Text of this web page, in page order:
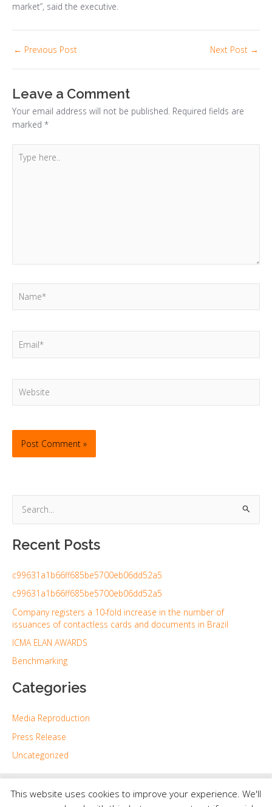
market”, said the executive.
← Previous Post Next Post →
Leave a Comment
Your email address will not be published. Required fields are
marked *
here..
e
a
c
h
f
o
r
:
Recent Posts
c99631a1b66ff685be5700eb06dd52a5
c99631a1b66ff685be5700eb06dd52a5
Company registers a 10-fold increase in the number of
issuances of contactless cards and documents in Brazil
ICMA ELAN AWARDS
Benchmarking
Categories
Media Reproduction
Press Release
Uncategorized
Copyright © 2026 | Powered byAstra WordPress Theme
This website uses cookies to improve your experience. We'll